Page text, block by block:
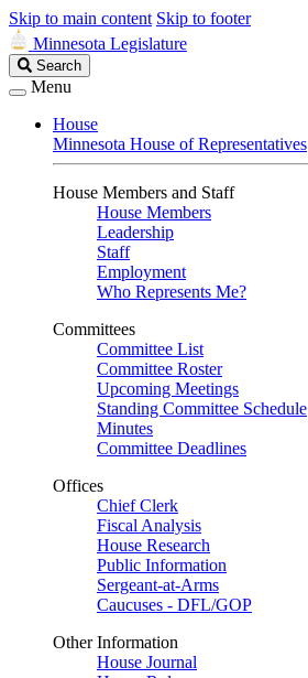
Skip to main content Skip to footer
Minnesota Legislature
Search
Legislature
Search
Menu
House
Minnesota House of Representatives
House Members and Staff
House Members
Leadership
Staff
Employment
Who Represents Me?
Committees
Committee List
Committee Roster
Upcoming Meetings
Standing Committee Schedule
Minutes
Committee Deadlines
Offices
Chief Clerk
Fiscal Analysis
House Research
Public Information
Sergeant-at-Arms
Caucuses - DFL/GOP
Other Information
House Journal